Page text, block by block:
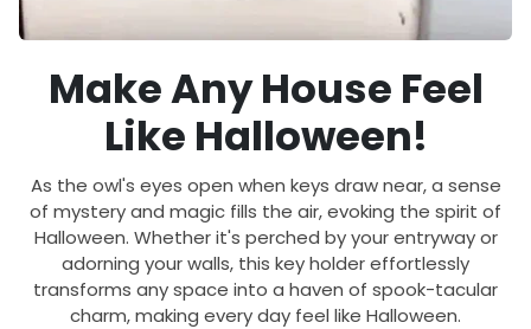
Make Any House Feel
Like Halloween!
As the owl's eyes open when keys draw near, a sense
of mystery and magic fills the air, evoking the spirit of
Halloween. Whether it's perched by your entryway or
adorning your walls, this key holder effortlessly
transforms any space into a haven of spook-tacular
charm, making every day feel like Halloween.